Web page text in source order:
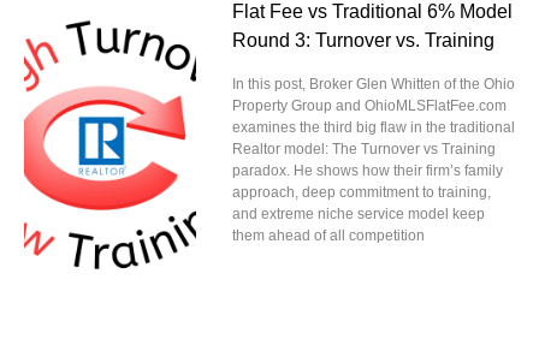
Flat Fee vs Traditional 6% Model
Round 3: Turnover vs. Training
In this post, Broker Glen Whitten of the Ohio
Property Group and OhioMLSFlatFee.com
examines the third big flaw in the traditional
Realtor model: The Turnover vs Training
paradox. He shows how their firm’s family
approach, deep commitment to training,
and extreme niche service model keep
them ahead of all competition